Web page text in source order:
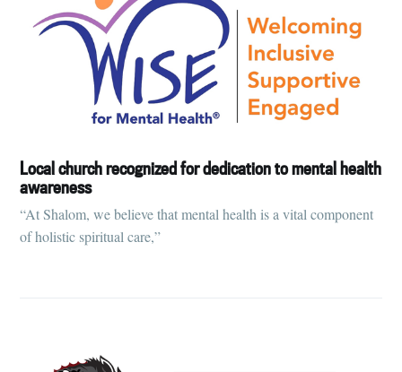
Local church recognized for dedication to mental health
awareness
“At Shalom, we believe that mental health is a vital component
of holistic spiritual care,”